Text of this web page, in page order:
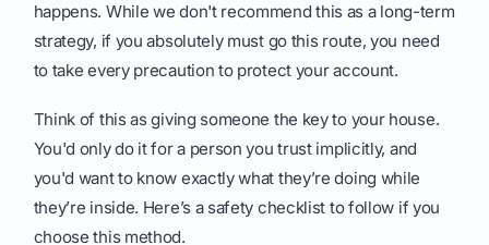
happens. While we don't recommend this as a long-term
strategy, if you absolutely must go this route, you need
to take every precaution to protect your account.
Think of this as giving someone the key to your house.
You'd only do it for a person you trust implicitly, and
you'd want to know exactly what they’re doing while
they’re inside. Here’s a safety checklist to follow if you
choose this method.